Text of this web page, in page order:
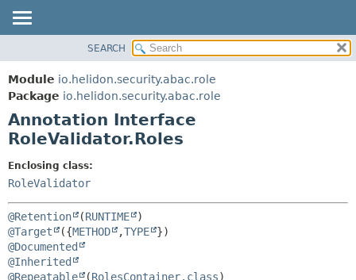
MODULE
PACKAGE
CLASS
USE
TREE
DEPRECATED
INDEX
HELP
REQUIRED
SEARCH
Module io.helidon.security.abac.role
Package io.helidon.security.abac.role
Annotation Interface
RoleValidator.Roles
Enclosing class:
RoleValidator
@Retention (RUNTIME
@Target
({METHOD ,TYPE
@Documented
@Inherited
@Repeatable
(RolesContainer.class